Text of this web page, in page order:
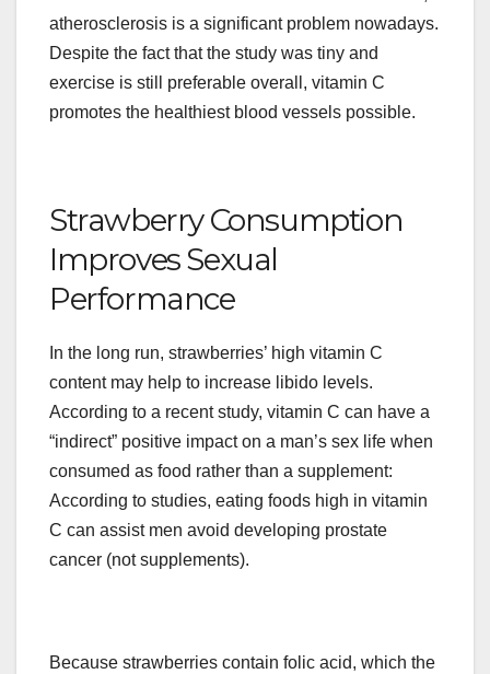
atherosclerosis is a significant problem nowadays.
Despite the fact that the study was tiny and
exercise is still preferable overall, vitamin C
promotes the healthiest blood vessels possible.
Strawberry Consumption
Improves Sexual
Performance
In the long run, strawberries’ high vitamin C
content may help to increase libido levels.
According to a recent study, vitamin C can have a
“indirect” positive impact on a man’s sex life when
consumed as food rather than a supplement:
According to studies, eating foods high in vitamin
C can assist men avoid developing prostate
cancer (not supplements).
Because strawberries contain folic acid, which the